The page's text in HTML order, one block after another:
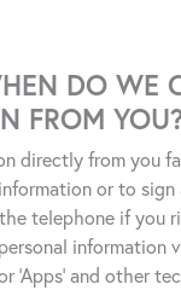
DO WE
FROM
directly from you
or to sign
telephone if you
information
‘Apps’ and other